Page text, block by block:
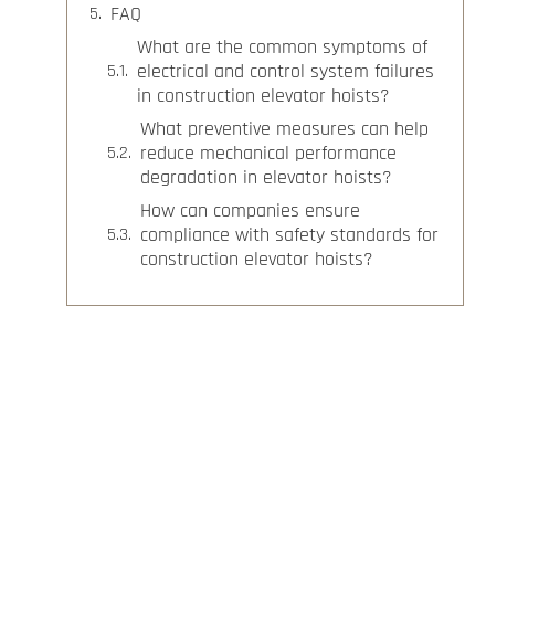
FAQ
What are the common symptoms of
electrical and control system failures
in construction elevator hoists?
What preventive measures can help
reduce mechanical performance
degradation in elevator hoists?
How can companies ensure
compliance with safety standards for
construction elevator hoists?